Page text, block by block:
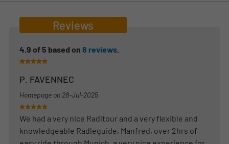
Reviews
4.9 of 5 based on 8 reviews.
P. FAVENNEC
Homepage on 28-Jul-2025
We had a very nice Radltour and a very flexible and
knowledgeable Radleguide, Manfred, over 2hrs of